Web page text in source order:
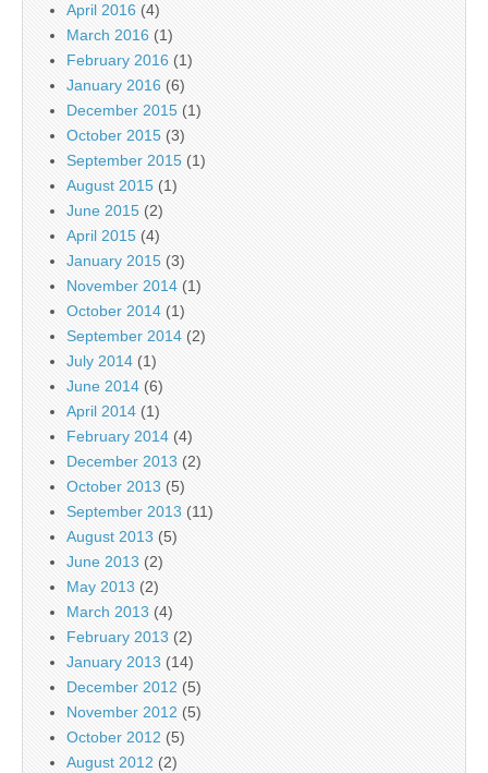
April 2016 (4)
March 2016 (1)
February 2016 (1)
January 2016 (6)
December 2015 (1)
October 2015 (3)
September 2015 (1)
August 2015 (1)
June 2015 (2)
April 2015 (4)
January 2015 (3)
November 2014 (1)
October 2014 (1)
September 2014 (2)
July 2014 (1)
June 2014 (6)
April 2014 (1)
February 2014 (4)
December 2013 (2)
October 2013 (5)
September 2013 (11)
August 2013 (5)
June 2013 (2)
May 2013 (2)
March 2013 (4)
February 2013 (2)
January 2013 (14)
December 2012 (5)
November 2012 (5)
October 2012 (5)
August 2012 (2)